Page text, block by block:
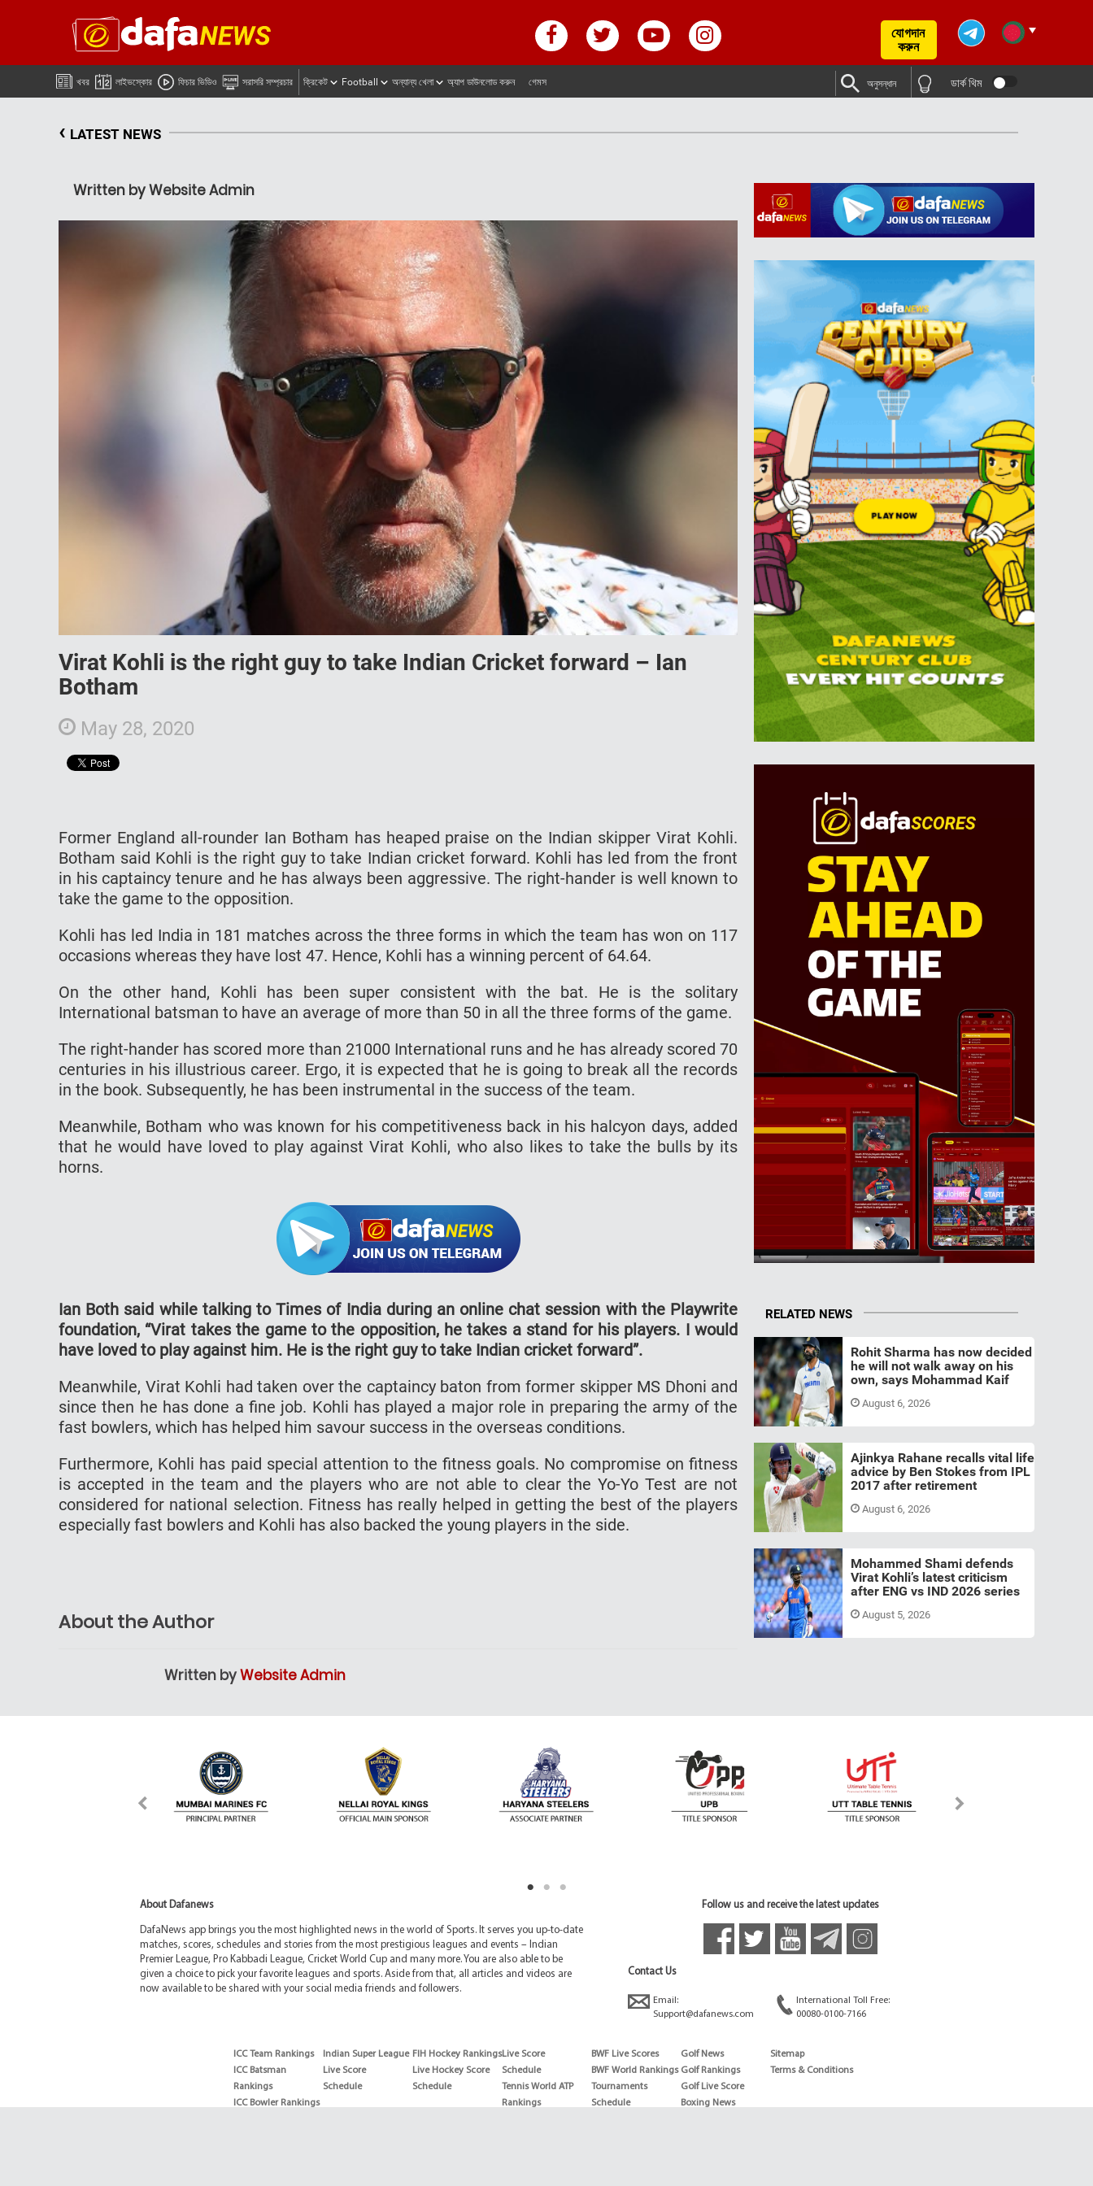
যোগদান
করুন
খবর লাইভস্কোর ফিচার ভিডিও সরাসরি সম্প্রচার ক্রিকেট Football অন্যান্য খেলা অ্যাপ ডাউনলোড করুন গেমস অনুসন্ধান ডার্ক থিম
‹ LATEST NEWS
Written by Website Admin
Virat Kohli is the right guy to take Indian Cricket forward – Ian
Botham
May 28, 2020
Former England all-rounder Ian Botham has heaped praise on the Indian skipper Virat Kohli.
Botham said Kohli is the right guy to take Indian cricket forward. Kohli has led from the front
in his captaincy tenure and he has always been aggressive. The right-hander is well known to
take the game to the opposition.
Kohli has led India in 181 matches across the three forms in which the team has won on 117
occasions whereas they have lost 47. Hence, Kohli has a winning percent of 64.64.
On the other hand, Kohli has been super consistent with the bat. He is the solitary
International batsman to have an average of more than 50 in all the three forms of the game.
The right-hander has scored more than 21000 International runs and he has already scored 70
centuries in his illustrious career. Ergo, it is expected that he is going to break all the records
in the book. Subsequently, he has been instrumental in the success of the team.
Meanwhile, Botham who was known for his competitiveness back in his halcyon days, added
that he would have loved to play against Virat Kohli, who also likes to take the bulls by its
horns.
Ian Both said while talking to Times of India during an online chat session with the Playwrite
foundation, “Virat takes the game to the opposition, he takes a stand for his players. I would
have loved to play against him. He is the right guy to take Indian cricket forward”.
Meanwhile, Virat Kohli had taken over the captaincy baton from former skipper MS Dhoni and
since then he has done a fine job. Kohli has played a major role in preparing the army of the
fast bowlers, which has helped him savour success in the overseas conditions.
Furthermore, Kohli has paid special attention to the fitness goals. No compromise on fitness
is accepted in the team and the players who are not able to clear the Yo-Yo Test are not
considered for national selection. Fitness has really helped in getting the best of the players
especially fast bowlers and Kohli has also backed the young players in the side.
About the Author
Written byWebsite Admin
RELATED NEWS
Rohit Sharma has now decided
he will not walk away on his
own, says Mohammad Kaif
August 6, 2026
Ajinkya Rahane recalls vital life
advice by Ben Stokes from IPL
2017 after retirement
August 6, 2026
Mohammed Shami defends
Virat Kohli’s latest criticism
after ENG vs IND 2026 series
August 5, 2026
About Dafanews
DafaNews app brings you the most highlighted news in the world of Sports. It serves you up-to-date
matches, scores, schedules and stories from the most prestigious leagues and events – Indian
Premier League, Pro Kabbadi League, Cricket World Cup and many more. You are also able to be
given a choice to pick your favorite leagues and sports. Aside from that, all articles and videos are
now available to be shared with your social media friends and followers.
Follow us and receive the latest updates
Contact Us
Email:
Support@dafanews.com
International Toll Free:
00080-0100-7166
ICC Team Rankings
ICC Batsman
Rankings
ICC Bowler Rankings
Indian Super League
Live Score
Schedule
FIH Hockey Rankings
Live Hockey Score
Schedule
Live Score
Schedule
Tennis World ATP
Rankings
BWF Live Scores
BWF World Rankings
Tournaments
Schedule
Golf News
Golf Rankings
Golf Live Score
Boxing News
Sitemap
Terms & Conditions